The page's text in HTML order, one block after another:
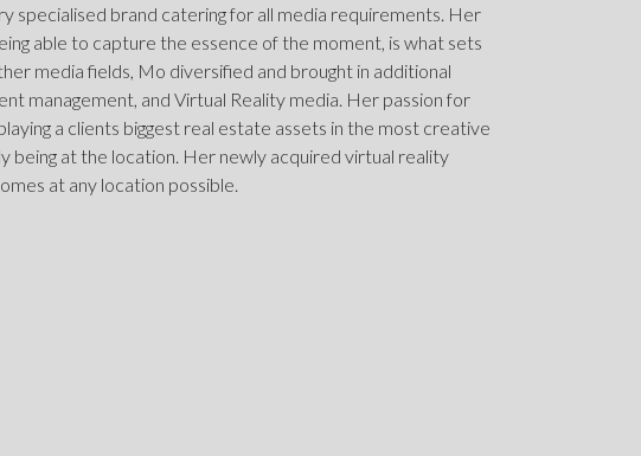
specialised brand catering for all media requirements. Her
able to capture the essence of the moment, is what sets
media fields, Mo diversified and brought in additional
management, and Virtual Reality media. Her passion for
a clients biggest real estate assets in the most creative
being at the location. Her newly acquired virtual reality
at any location possible.